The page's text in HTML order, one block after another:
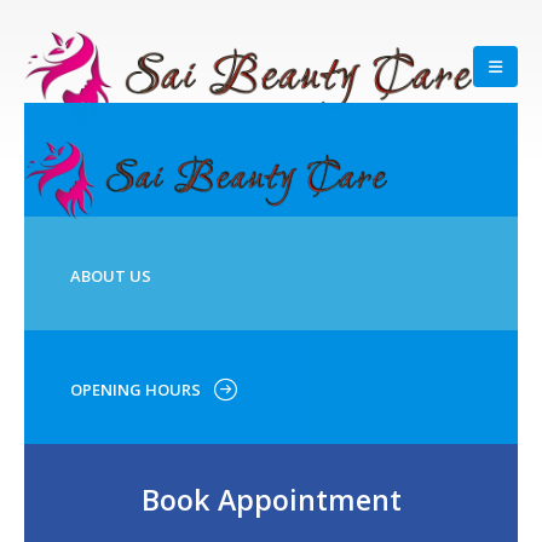
ABOUT US
OPENING HOURS
Book Appointment